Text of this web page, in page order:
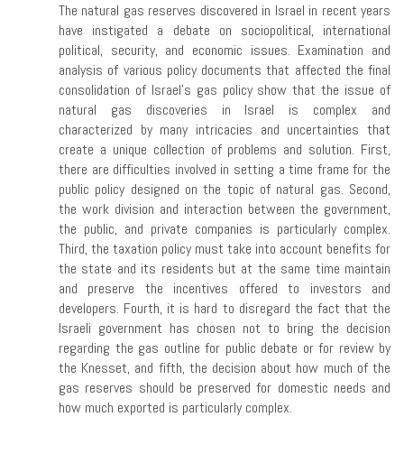
The natural gas reserves discovered in Israel in recent years
have instigated a debate on sociopolitical, international
political, security, and economic issues. Examination and
analysis of various policy documents that affected the final
consolidation of Israel’s gas policy show that the issue of
natural gas discoveries in Israel is complex and
characterized by many intricacies and uncertainties that
create a unique collection of problems and solution. First,
there are difficulties involved in setting a time frame for the
public policy designed on the topic of natural gas. Second,
the work division and interaction between the government,
the public, and private companies is particularly complex.
Third, the taxation policy must take into account benefits for
the state and its residents but at the same time maintain
and preserve the incentives offered to investors and
developers. Fourth, it is hard to disregard the fact that the
Israeli government has chosen not to bring the decision
regarding the gas outline for public debate or for review by
the Knesset, and fifth, the decision about how much of the
gas reserves should be preserved for domestic needs and
how much exported is particularly complex.